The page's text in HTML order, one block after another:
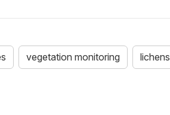
vegetation monitoring lichens